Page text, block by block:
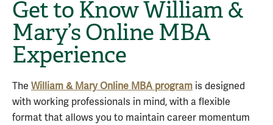
Get to Know William &
Mary’s Online MBA
Experience
The William & Mary Online MBA program is designed
with working professionals in mind, with a flexible
format that allows you to maintain career momentum